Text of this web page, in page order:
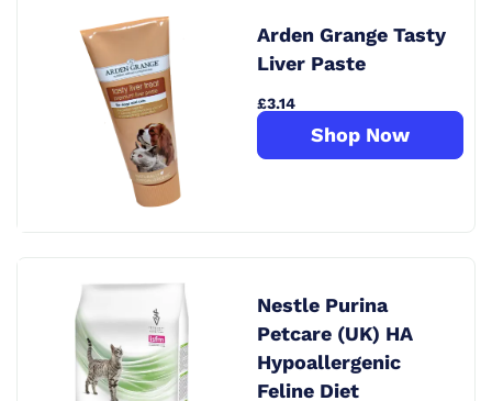
Arden Grange Tasty
Liver Paste
£3.14
Shop Now
Nestle Purina
Petcare (UK) HA
Hypoallergenic
Feline Diet